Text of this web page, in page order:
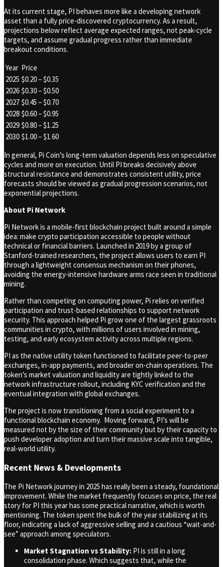
At its current stage, PI behaves more like a developing network
asset than a fully price-discovered cryptocurrency. As a result,
projections below reflect average expected ranges, not peak-cycle
targets, and assume gradual progress rather than immediate
breakout conditions.
Year Price
2025 $0.20 – $0.35
2026 $0.30 – $0.50
2027 $0.45 – $0.70
2028 $0.60 – $0.95
2029 $0.80 – $1.25
2030 $1.00 – $1.60
In general, Pi Coin’s long-term valuation depends less on speculative
cycles and more on execution. Until PI breaks decisively above
structural resistance and demonstrates consistent utility, price
forecasts should be viewed as gradual progression scenarios, not
exponential projections.
About Pi Network
Pi Network is a mobile-first blockchain project built around a simple
idea: make crypto participation accessible to people without
technical or financial barriers. Launched in 2019 by a group of
Stanford-trained researchers, the project allows users to earn PI
through a lightweight consensus mechanism on their phones,
avoiding the energy-intensive hardware arms race seen in traditional
mining.
Rather than competing on computing power, Pi relies on verified
participation and trust-based relationships to support network
security. This approach helped Pi grow one of the largest grassroots
communities in crypto, with millions of users involved in mining,
testing, and early ecosystem activity across multiple regions.
PI as the native utility token functioned to facilitate peer-to-peer
exchanges, in-app payments, and broader on-chain operations. The
token’s market valuation and liquidity are tightly linked to the
network infrastructure rollout, including KYC verification and the
eventual integration with global exchanges.
The project is now transitioning from a social experiment to a
functional blockchain economy. Moving forward, PI’s will be
measured not by the size of their community but by their capacity to
push developer adoption and turn their massive scale into tangible,
real-world utility.
Recent News & Developments
The Pi Network journey in 2025 has really been a steady, foundational
improvement. While the market frequently focuses on price, the real
story for PI this year has some practical narrative, which is worth
mentioning. The token spent the bulk of the year stabilizing at its
floor, indicating a lack of aggressive selling and a cautious “wait-and-
see” approach among speculators.
Market Stagnation vs Stability: PI is still in a long
consolidation phase. Which suggests that, while the